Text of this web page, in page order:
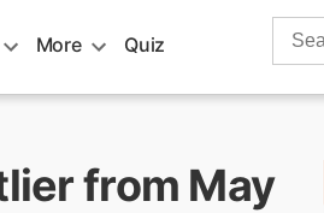
More Quiz
Search
from May